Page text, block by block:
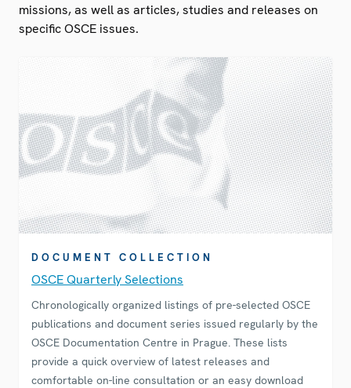
missions, as well as articles, studies and releases on
specific OSCE issues.
DOCUMENT COLLECTION
OSCE Quarterly Selections
Chronologically organized listings of pre-selected OSCE
publications and document series issued regularly by the
OSCE Documentation Centre in Prague. These lists
provide a quick overview of latest releases and
comfortable on-line consultation or an easy download